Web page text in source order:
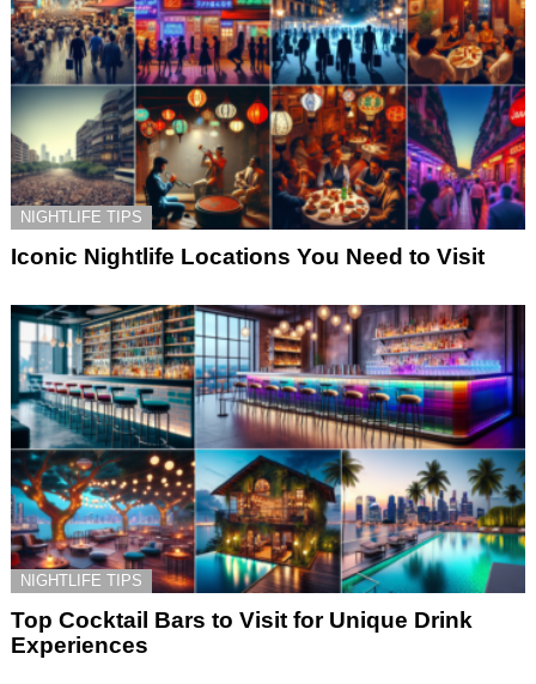
NIGHTLIFE TIPS
Iconic Nightlife Locations You Need to Visit
NIGHTLIFE TIPS
Top Cocktail Bars to Visit for Unique Drink
Experiences